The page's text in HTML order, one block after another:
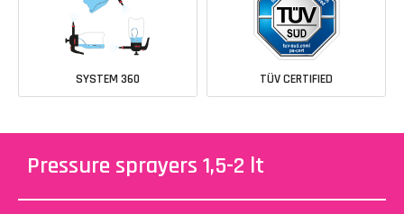
SYSTEM 360 TÜV CERTIFIED
Pressure sprayers 1,5-2 lt